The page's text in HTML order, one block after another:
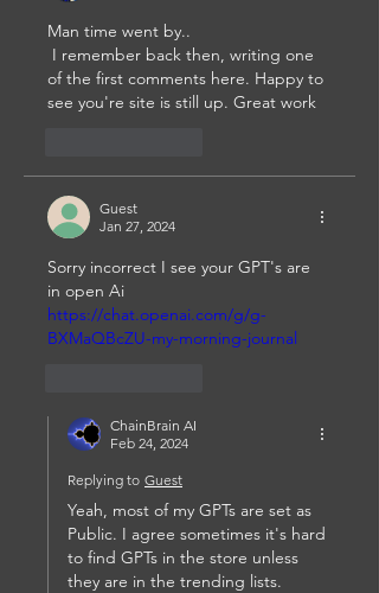
Man time went by..
of the first comments here. Happy to
see you're site is still up. Great work
Guest
Jan 27, 2024
Sorry incorrect I see your GPT's are
in open Ai
https://chat.openai.com/g/g-
BXMaQBcZU-my-morning-journal
ChainBrain AI
Feb 24, 2024
Replying to Guest
Yeah, most of my GPTs are set as
Public. I agree sometimes it's hard
to find GPTs in the store unless
they are in the trending lists.